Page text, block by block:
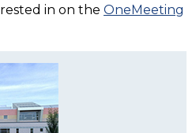
in on the OneMeeting